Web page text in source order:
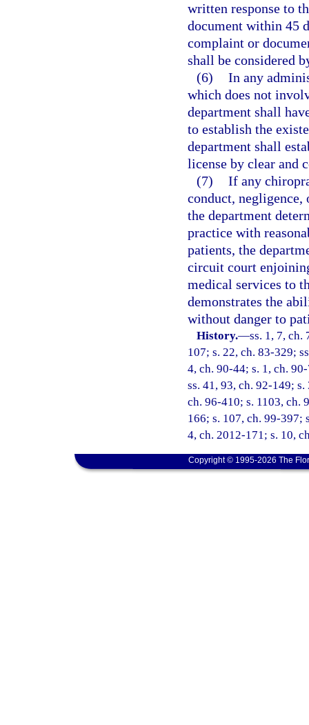
written response to
document within 45
complaint or
shall be considered
(6) In any
which does not
department shall
to establish the
department shall
license by clear and
(7) If any
conduct,
the department
practice with
patients, the
circuit court
medical services to
demonstrates the
without danger to
History.—ss. 1, 7, ch.
107; s. 22, ch. 83-329;
4, ch. 90-44; s. 1, ch.
ss. 41, 93, ch. 92-149;
ch. 96-410; s. 1103, ch.
166; s. 107, ch. 99-397;
4, ch. 2012-171; s. 10,
Copyright © 1995-2026 The